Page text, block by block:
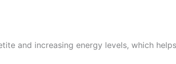
and increasing energy levels, which